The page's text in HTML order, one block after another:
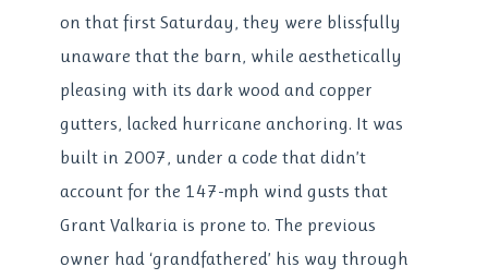
on that first Saturday, they were blissfully
unaware that the barn, while aesthetically
pleasing with its dark wood and copper
gutters, lacked hurricane anchoring. It was
built in 2007, under a code that didn’t
account for the 147-mph wind gusts that
Grant Valkaria is prone to. The previous
owner had ‘grandfathered’ his way through